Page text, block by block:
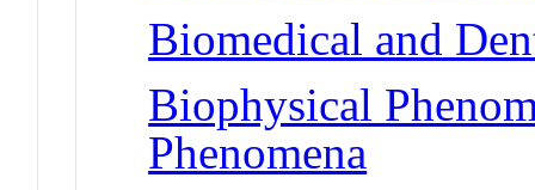
Biomedical and
Biophysical
Phenomena